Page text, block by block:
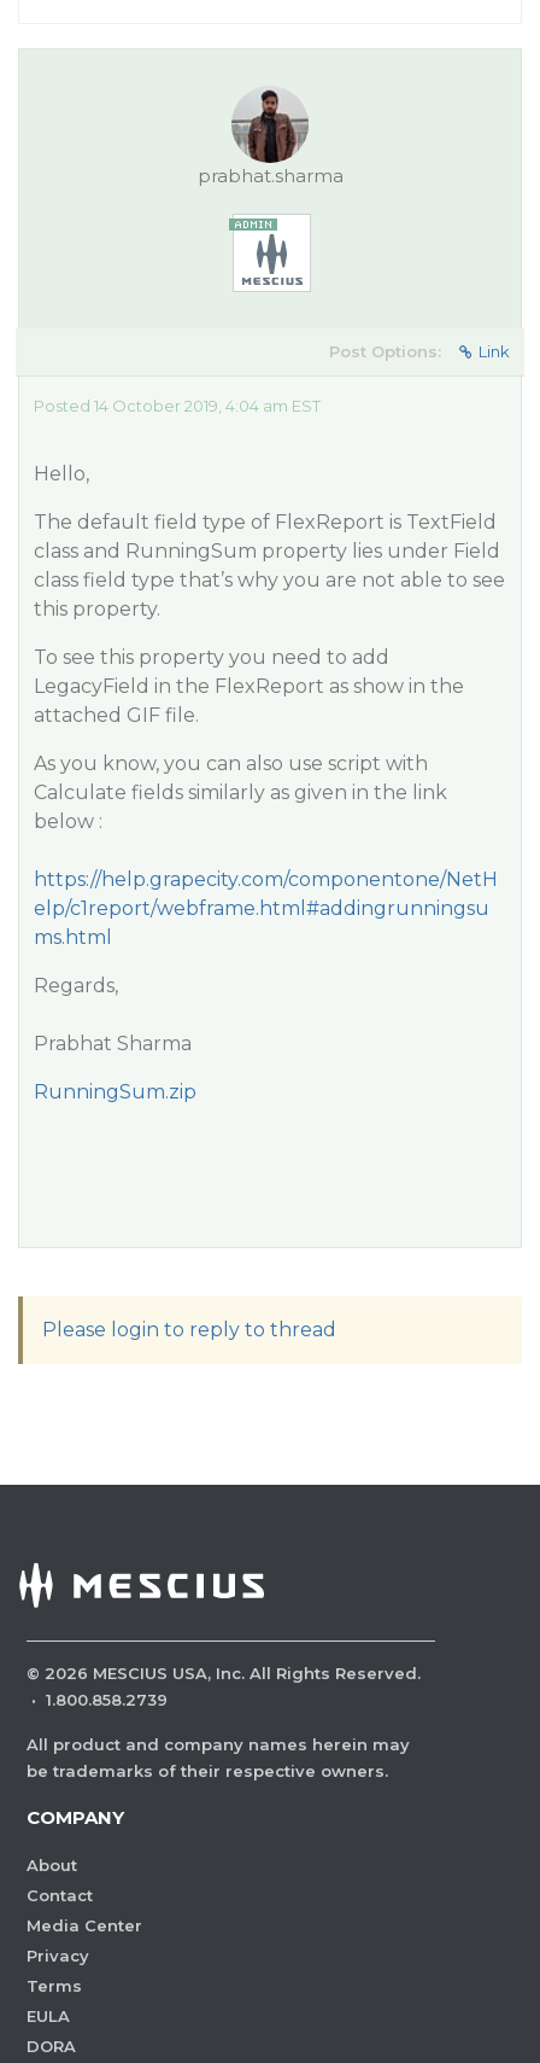
prabhat.sharma
Post Options: Link
Posted 14 October 2019, 4:04 am EST
Hello,
The default field type of FlexReport is TextField
class and RunningSum property lies under Field
class field type that’s why you are not able to see
this property.
To see this property you need to add
LegacyField in the FlexReport as show in the
attached GIF file.
As you know, you can also use script with
Calculate fields similarly as given in the link
below :
https://help.grapecity.com/componentone/NetH
elp/c1report/webframe.html#addingrunningsu
ms.html
Regards,
Prabhat Sharma
RunningSum.zip
Please login to reply to thread
© 2026 MESCIUS USA, Inc. All Rights Reserved.
· 1.800.858.2739
All product and company names herein may
be trademarks of their respective owners.
COMPANY
About
Contact
Media Center
Privacy
Terms
EULA
DORA